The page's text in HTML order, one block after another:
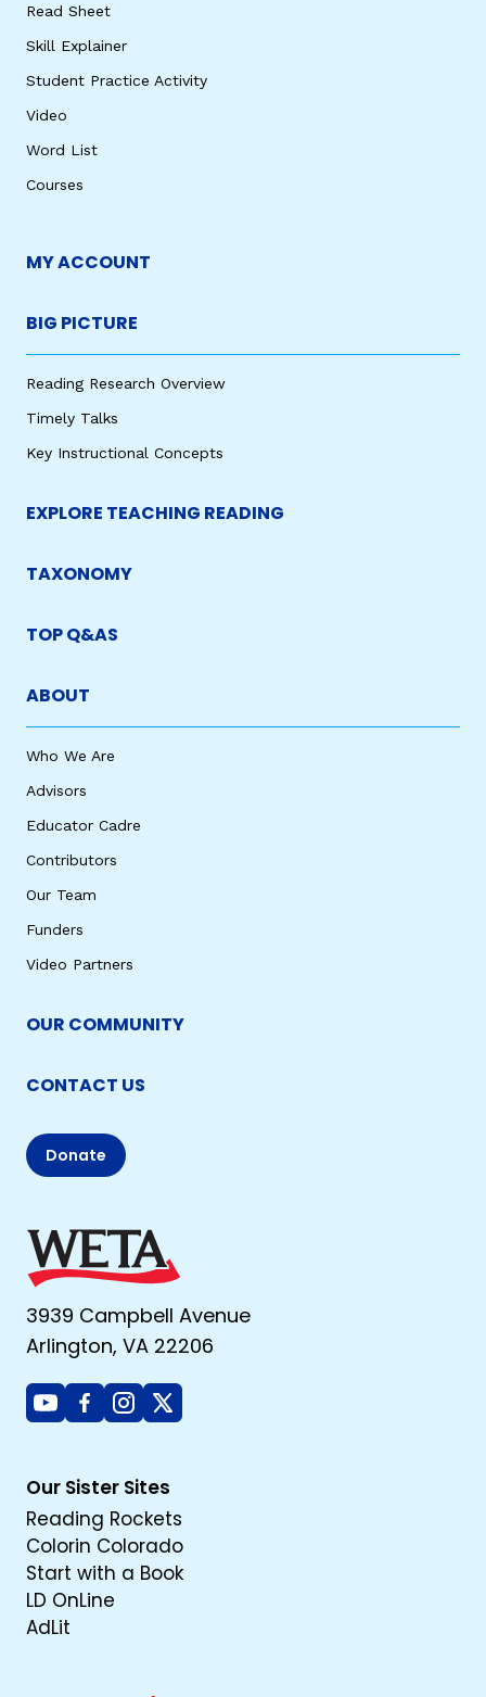
Read Sheet
Skill Explainer
Student Practice Activity
Video
Word List
Courses
MY ACCOUNT
BIG PICTURE
Reading Research Overview
Timely Talks
Key Instructional Concepts
EXPLORE TEACHING READING
TAXONOMY
TOP Q&AS
ABOUT
Who We Are
Advisors
Educator Cadre
Contributors
Our Team
Funders
Video Partners
OUR COMMUNITY
CONTACT US
Donate
3939 Campbell Avenue
Arlington, VA 22206
YoutubeFacebook
Instagram
X
Our Sister Sites
Reading Rockets
Colorin Colorado
Start with a Book
LD OnLine
AdLit